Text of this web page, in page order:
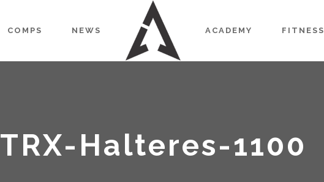
COMPS NEWS ACADEMY FITNESS
TRX-Halteres-1100